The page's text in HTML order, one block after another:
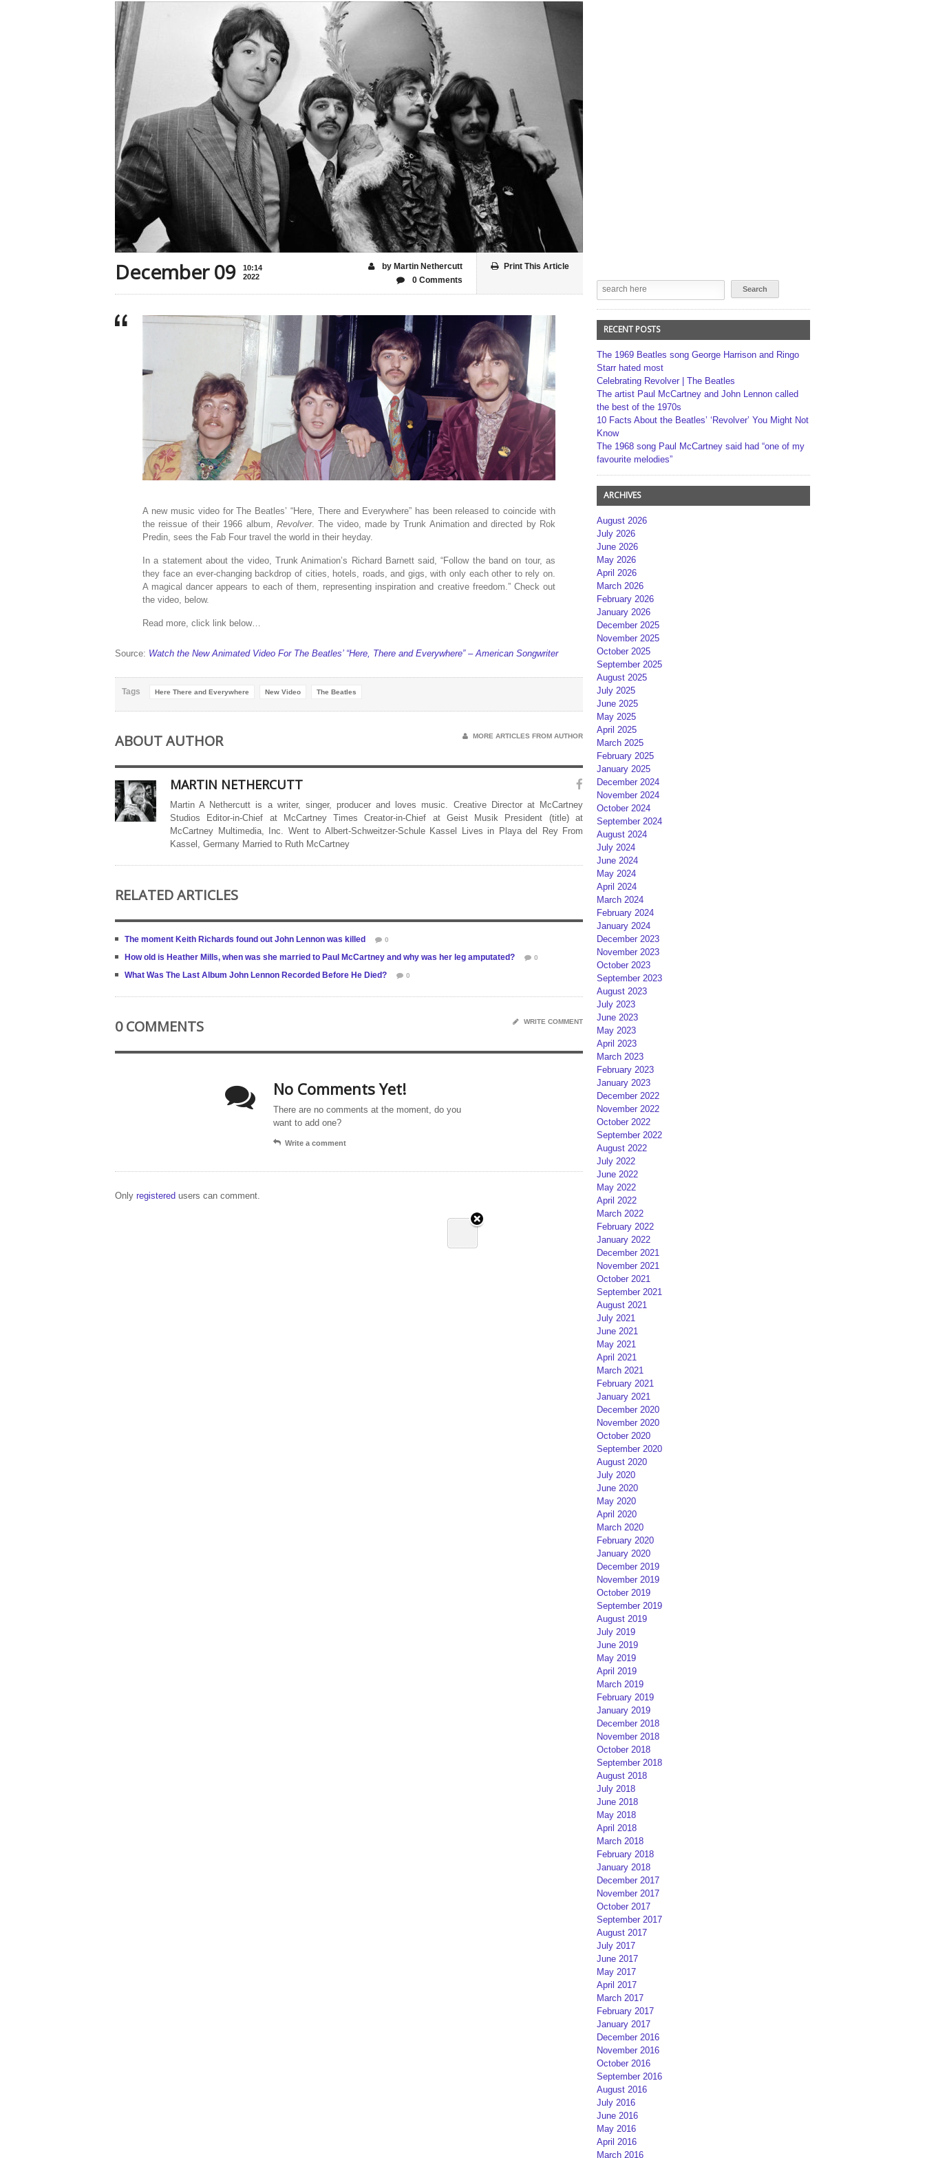
December 09
10:14
2022
Print This Article
by Martin Nethercutt
0 Comments
A new music video for The Beatles’ “Here, There and Everywhere” has been released to coincide with
the reissue of their 1966 album, Revolver. The video, made by Trunk Animation and directed by Rok
Predin, sees the Fab Four travel the world in their heyday.
In a statement about the video, Trunk Animation’s Richard Barnett said, “Follow the band on tour, as
they face an ever-changing backdrop of cities, hotels, roads, and gigs, with only each other to rely on.
A magical dancer appears to each of them, representing inspiration and creative freedom.” Check out
the video, below.
Read more, click link below…
Source: Watch the New Animated Video For The Beatles’ “Here, There and Everywhere” – American Songwriter
Tags Here There and Everywhere New Video The Beatles
ABOUT AUTHOR MORE ARTICLES FROM AUTHOR
MARTIN NETHERCUTT
Martin A Nethercutt is a writer, singer, producer and loves music. Creative Director at McCartney
Studios Editor-in-Chief at McCartney Times Creator-in-Chief at Geist Musik President (title) at
McCartney Multimedia, Inc. Went to Albert-Schweitzer-Schule Kassel Lives in Playa del Rey From
Kassel, Germany Married to Ruth McCartney
RELATED ARTICLES
The moment Keith Richards found out John Lennon was killed 0
How old is Heather Mills, when was she married to Paul McCartney and why was her leg amputated? 0
What Was The Last Album John Lennon Recorded Before He Died? 0
0 COMMENTS WRITE COMMENT
No Comments Yet!
There are no comments at the moment, do you
want to add one?
Write a comment
Only registered users can comment.
RECENT POSTS
The 1969 Beatles song George Harrison and Ringo
Starr hated most
Celebrating Revolver | The Beatles
The artist Paul McCartney and John Lennon called
the best of the 1970s
10 Facts About the Beatles’ ‘Revolver’ You Might Not
Know
The 1968 song Paul McCartney said had “one of my
favourite melodies”
ARCHIVES
August 2026
July 2026
June 2026
May 2026
April 2026
March 2026
February 2026
January 2026
December 2025
November 2025
October 2025
September 2025
August 2025
July 2025
June 2025
May 2025
April 2025
March 2025
February 2025
January 2025
December 2024
November 2024
October 2024
September 2024
August 2024
July 2024
June 2024
May 2024
April 2024
March 2024
February 2024
January 2024
December 2023
November 2023
October 2023
September 2023
August 2023
July 2023
June 2023
May 2023
April 2023
March 2023
February 2023
January 2023
December 2022
November 2022
October 2022
September 2022
August 2022
July 2022
June 2022
May 2022
April 2022
March 2022
February 2022
January 2022
December 2021
November 2021
October 2021
September 2021
August 2021
July 2021
June 2021
May 2021
April 2021
March 2021
February 2021
January 2021
December 2020
November 2020
October 2020
September 2020
August 2020
July 2020
June 2020
May 2020
April 2020
March 2020
February 2020
January 2020
December 2019
November 2019
October 2019
September 2019
August 2019
July 2019
June 2019
May 2019
April 2019
March 2019
February 2019
January 2019
December 2018
November 2018
October 2018
September 2018
August 2018
July 2018
June 2018
May 2018
April 2018
March 2018
February 2018
January 2018
December 2017
November 2017
October 2017
September 2017
August 2017
July 2017
June 2017
May 2017
April 2017
March 2017
February 2017
January 2017
December 2016
November 2016
October 2016
September 2016
August 2016
July 2016
June 2016
May 2016
April 2016
March 2016